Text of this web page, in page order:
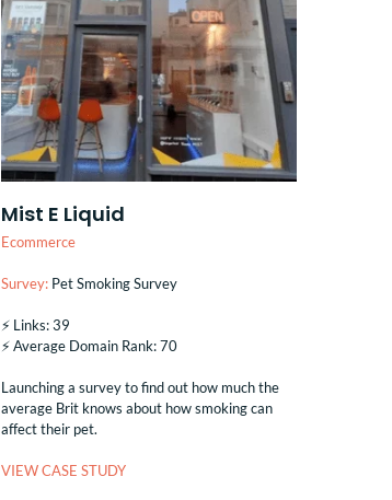
Mist E Liquid
Ecommerce
Survey: Pet Smoking Survey
⚡️ Links: 39
⚡️ Average Domain Rank: 70
Launching a survey to find out how much the
average Brit knows about how smoking can
affect their pet.
VIEW CASE STUDY